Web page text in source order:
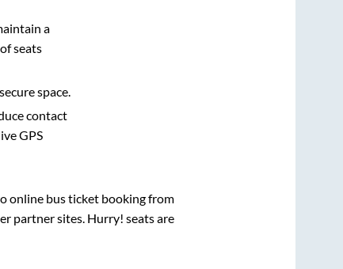
a
seats
space.
contact
GPS
online bus ticket booking from
partner sites. Hurry! seats are